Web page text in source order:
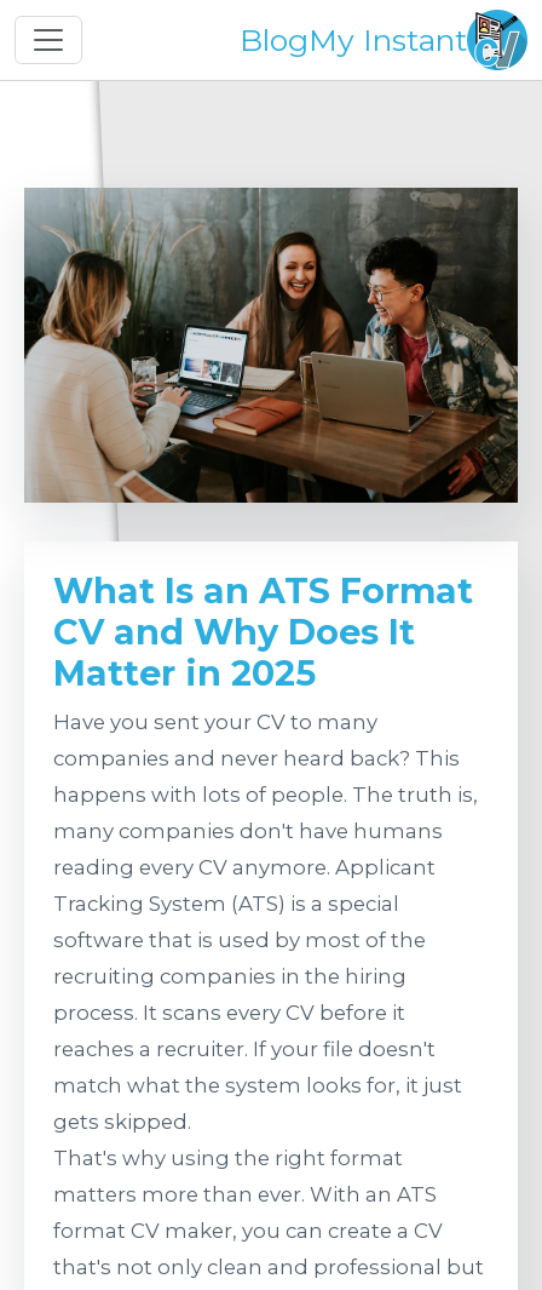
BlogMy Instant
April 19, 2026
What Is an ATS
Format CV and
Why Does It
Matter in 2025?
What Is an ATS Format
CV and Why Does It
Matter in 2025
Have you sent your CV to many
companies and never heard back? This
happens with lots of people. The truth is,
many companies don't have humans
reading every CV anymore. Applicant
Tracking System (ATS) is a special
software that is used by most of the
recruiting companies in the hiring
process. It scans every CV before it
reaches a recruiter. If your file doesn't
match what the system looks for, it just
gets skipped.
That's why using the right format
matters more than ever. With an ATS
format CV maker, you can create a CV
that's not only clean and professional but